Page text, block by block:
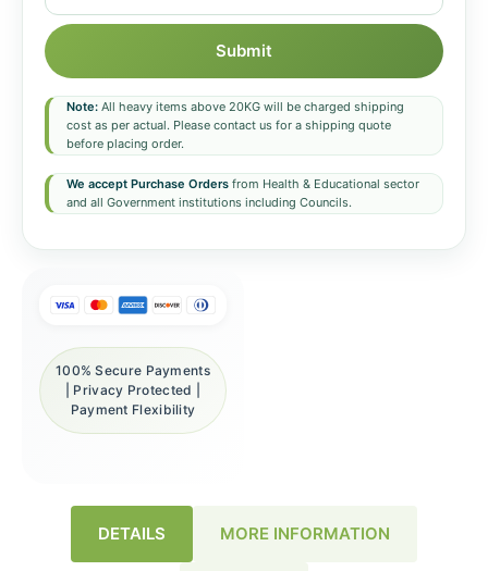
Submit
Note: All heavy items above 20KG will be charged shipping
cost as per actual. Please contact us for a shipping quote
before placing order.
We accept Purchase Orders from Health & Educational sector
and all Government institutions including Councils.
100% Secure Payments
| Privacy Protected |
Payment Flexibility
DETAILS MORE INFORMATION